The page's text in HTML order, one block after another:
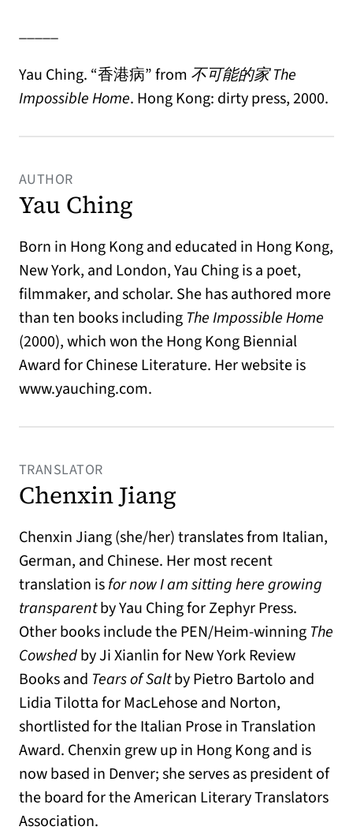
_____
Yau Ching. “香港病”from 不可能的家The
Impossible Home. Hong Kong: dirty press, 2000.
AUTHOR
Yau Ching
Born in Hong Kong and educated in Hong Kong,
New York, and London, Yau Ching is a poet,
filmmaker, and scholar. She has authored more
than ten books including The Impossible Home
(2000), which won the Hong Kong Biennial
Award for Chinese Literature. Her website is
www.yauching.com.
TRANSLATOR
Chenxin Jiang
Chenxin Jiang (she/her) translates from Italian,
German, and Chinese. Her most recent
translation isfor now I am sitting here growing
transparentby Yau Ching for Zephyr Press.
Other books include the PEN/Heim-winning The
Cowshedby Ji Xianlin for New York Review
Books and Tears of Saltby Pietro Bartolo and
Lidia Tilotta for MacLehose and Norton,
shortlisted for the Italian Prose in Translation
Award. Chenxin grew up in Hong Kong and is
now based in Denver; she serves as president of
the board for the American Literary Translators
Association.